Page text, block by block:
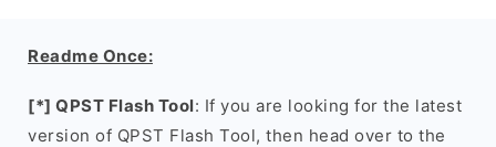
Readme Once:
[*] QPST Flash Tool: If you are looking for the latest
version of QPST Flash Tool, then head over to the